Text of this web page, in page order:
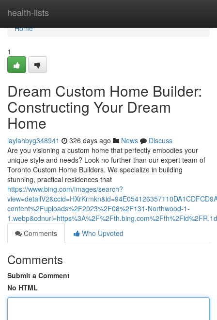
health-lists
Home
Home
1
Dream Custom Home Builder:
Constructing Your Dream
Home
laylahbyg348941 326 days ago News
Discuss
Are you visioning a custom home that perfectly embodies your
unique style and needs? Look no further than our expert team of
Toronto Custom Home Builders. We specialize in building
stunning, practical residences that
https://www.bing.com/images/search?
content%2Fuploads%2F2023%2F08%2F131-Northwood-1-
Comments
Who Upvoted
Comments
Submit a Comment
No HTML